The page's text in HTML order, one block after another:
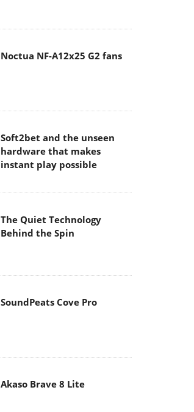
Noctua NF-A12x25 G2 fans
Soft2bet and the unseen
hardware that makes
instant play possible
The Quiet Technology
Behind the Spin
SoundPeats Cove Pro
Akaso Brave 8 Lite